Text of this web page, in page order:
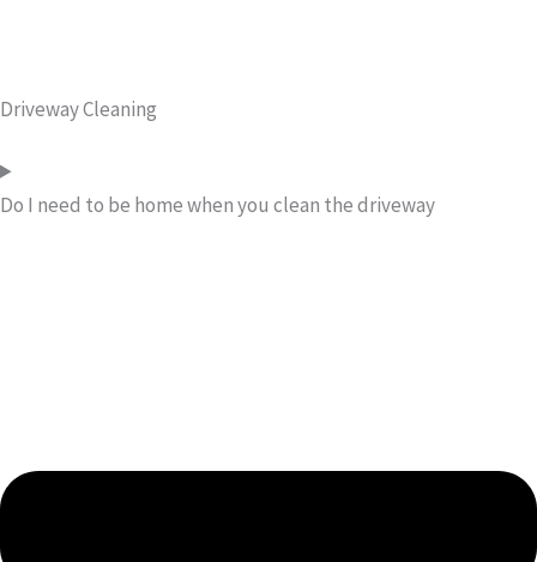
Driveway Cleaning
Do I need to be home when you clean the driveway